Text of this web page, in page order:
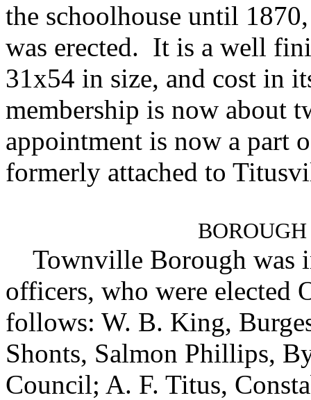
the schoolhouse until
was erected. It is a well
31x54 in size, and cost in
membership is now about
appointment is now a part
formerly attached to
Townville Borough was
officers, who were elected
follows: W. B. King,
Shonts, Salmon Phillips,
Council; A. F. Titus,